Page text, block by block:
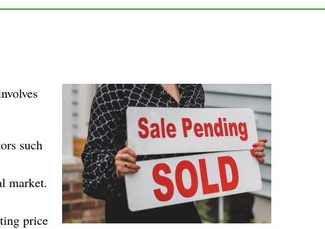
such
market.
price